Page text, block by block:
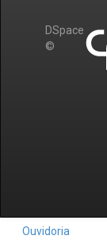
DSpace
©
Ouvidoria